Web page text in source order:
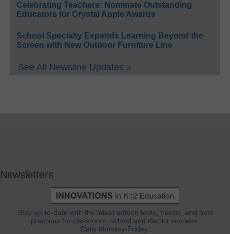
Celebrating Teachers: Nominate Outstanding
Educators for Crystal Apple Awards
School Specialty Expands Learning Beyond the
Screen with New Outdoor Furniture Line
See All Newsline Updates »
Newsletters
Stay up-to-date with the latest edtech tools, trends, and best
practices for classroom, school and district success.
Daily Monday-Friday.